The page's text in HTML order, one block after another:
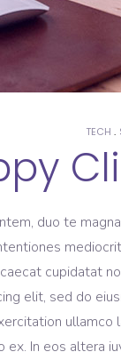
TECH
duo te
cupidatat
elit, sed do
ullamco
In eos altera